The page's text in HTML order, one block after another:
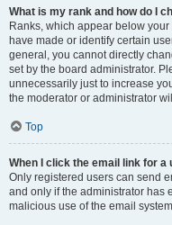
What is my rank and how do I
Ranks, which appear below
have made or identify certain
general, you cannot directly
set by the board administrator.
unnecessarily just to increase
the moderator or administrator
Top
When I click the email link for
Only registered users can send
and only if the administrator has
malicious use of the email